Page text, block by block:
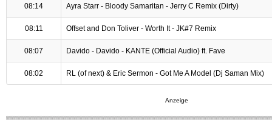
08:14 Ayra Starr - Bloody Samaritan - Jerry C Remix (Dirty)
08:11 Offset and Don Toliver - Worth It - JK#7 Remix
08:07 Davido - Davido - KANTE (Official Audio) ft. Fave
08:02 RL (of next) & Eric Sermon - Got Me A Model (Dj Saman Mix)